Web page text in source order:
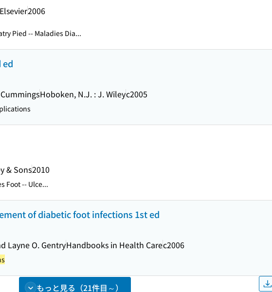
2006
Pied -- Maladies Dia...
ed
Hoboken, N.J. : J. Wileyc2005
& Sons2010
Foot -- Ulce...
of diabetic foot infections 1st ed
Layne O. GentryHandbooks in Health Carec2006
もっと見る（21件目～）